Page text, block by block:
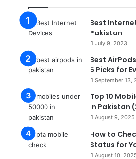
Best
Pakistan
July 9, 2023
Best
5 Picks for
September 13,
Top 10
in Pakistan
August 9, 2025
How to
Status for
August 10, 2025